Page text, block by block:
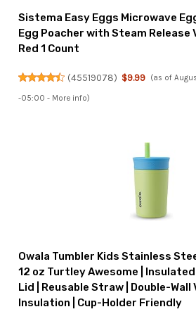
Sistema Easy Eggs Microwave
Egg Poacher with Steam Release
Red 1 Count
(45519078) $9.99 (as of
-05:00 - More info)
Owala Tumbler Kids Stainless
12 oz Turtley Awesome |
Lid | Reusable Straw | Double-Wall
Insulation | Cup-Holder Friendly